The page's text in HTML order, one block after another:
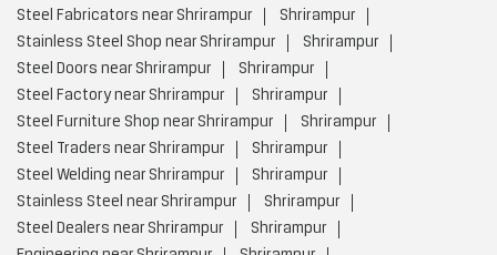
Steel Fabricators near Shrirampur
Shrirampur
Stainless Steel Shop near Shrirampur
Shrirampur
Steel Doors near Shrirampur
Shrirampur
Steel Factory near Shrirampur
Shrirampur
Steel Furniture Shop near Shrirampur
Shrirampur
Steel Traders near Shrirampur
Shrirampur
Steel Welding near Shrirampur
Shrirampur
Stainless Steel near Shrirampur
Shrirampur
Steel Dealers near Shrirampur
Shrirampur